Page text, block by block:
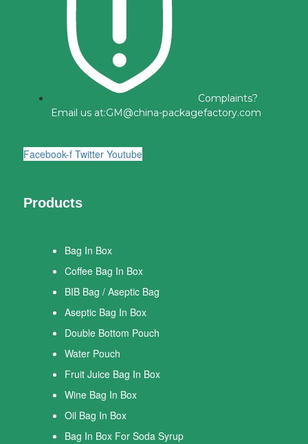
Complaints?
Email us at:GM@china-packagefactory.com
Facebook-f Twitter Youtube
Products
Bag In Box
Coffee Bag In Box
BIB Bag / Aseptic Bag
Aseptic Bag In Box
Double Bottom Pouch
Water Pouch
Fruit Juice Bag In Box
Wine Bag In Box
Oil Bag In Box
Bag In Box For Soda Syrup